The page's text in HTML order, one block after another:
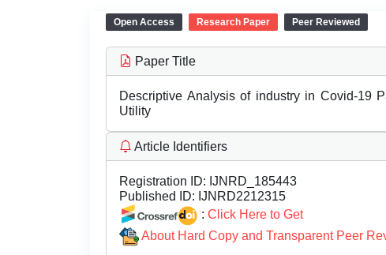
Open Access Research Paper Peer Reviewed
Paper Title
Descriptive Analysis of industry in Covid-19
Utility
Article Identifiers
Registration ID: IJNRD_185443
Published ID: IJNRD2212315
: Click Here to Get
About Hard Copy and Transparent Peer